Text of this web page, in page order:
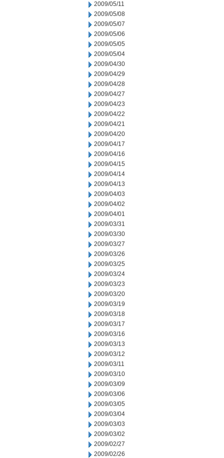
2009/05/11
2009/05/08
2009/05/07
2009/05/06
2009/05/05
2009/05/04
2009/04/30
2009/04/29
2009/04/28
2009/04/27
2009/04/23
2009/04/22
2009/04/21
2009/04/20
2009/04/17
2009/04/16
2009/04/15
2009/04/14
2009/04/13
2009/04/03
2009/04/02
2009/04/01
2009/03/31
2009/03/30
2009/03/27
2009/03/26
2009/03/25
2009/03/24
2009/03/23
2009/03/20
2009/03/19
2009/03/18
2009/03/17
2009/03/16
2009/03/13
2009/03/12
2009/03/11
2009/03/10
2009/03/09
2009/03/06
2009/03/05
2009/03/04
2009/03/03
2009/03/02
2009/02/27
2009/02/26